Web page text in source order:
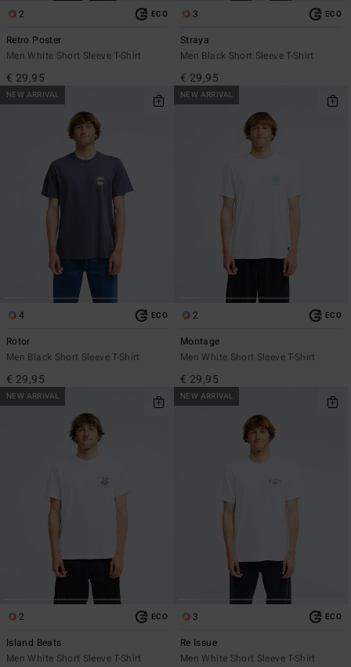
2 ECO
Retro Poster
Men White Short Sleeve T-Shirt
€ 29,95
3 ECO
Straya
Men Black Short Sleeve T-Shirt
€ 29,95
NEW ARRIVAL
4 ECO
Rotor
Men Black Short Sleeve T-Shirt
€ 29,95
NEW ARRIVAL
2 ECO
Montage
Men White Short Sleeve T-Shirt
€ 29,95
NEW ARRIVAL
2 ECO
Island Beats
Men White Short Sleeve T-Shirt
NEW ARRIVAL
3 ECO
Re Issue
Men White Short Sleeve T-Shirt